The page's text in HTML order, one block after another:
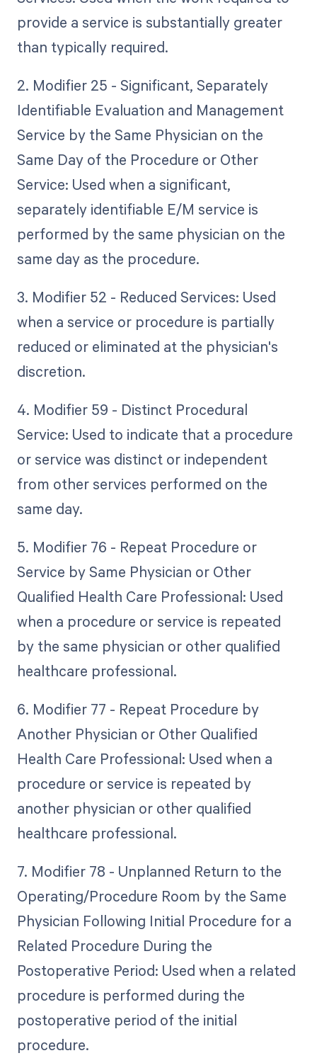
provide a service is substantially greater
than typically required.
2. Modifier 25 - Significant, Separately
Identifiable Evaluation and Management
Service by the Same Physician on the
Same Day of the Procedure or Other
Service: Used when a significant,
separately identifiable E/M service is
performed by the same physician on the
same day as the procedure.
3. Modifier 52 - Reduced Services: Used
when a service or procedure is partially
reduced or eliminated at the physician's
discretion.
4. Modifier 59 - Distinct Procedural
Service: Used to indicate that a procedure
or service was distinct or independent
from other services performed on the
same day.
5. Modifier 76 - Repeat Procedure or
Service by Same Physician or Other
Qualified Health Care Professional: Used
when a procedure or service is repeated
by the same physician or other qualified
healthcare professional.
6. Modifier 77 - Repeat Procedure by
Another Physician or Other Qualified
Health Care Professional: Used when a
procedure or service is repeated by
another physician or other qualified
healthcare professional.
7. Modifier 78 - Unplanned Return to the
Operating/Procedure Room by the Same
Physician Following Initial Procedure for a
Related Procedure During the
Postoperative Period: Used when a related
procedure is performed during the
postoperative period of the initial
procedure.